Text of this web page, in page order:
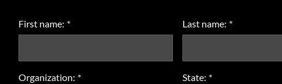
First name: * Last name: *
Organization: * State: *